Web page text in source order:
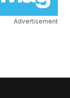
Advertisement